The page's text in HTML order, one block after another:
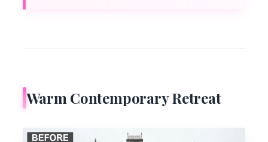
Warm Contemporary Retreat